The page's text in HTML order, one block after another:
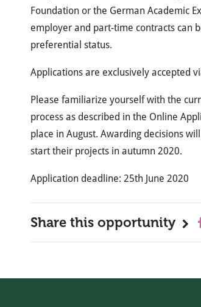
Foundation or the German Academic
employer and part-time contracts can
preferential status.
Applications are exclusively accepted
Please familiarize yourself with the
process as described in the Online
place in August. Awarding decisions
start their projects in autumn 2020.
Application deadline: 25th June 2020
Share this opportunity